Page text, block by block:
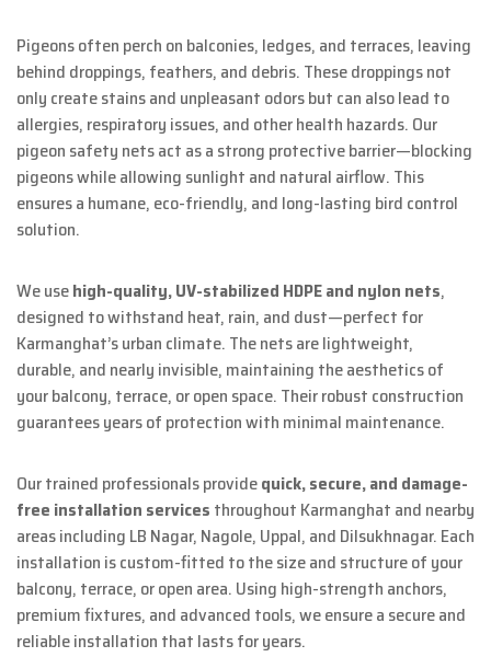
Pigeons often perch on balconies, ledges, and terraces, leaving
behind droppings, feathers, and debris. These droppings not
only create stains and unpleasant odors but can also lead to
allergies, respiratory issues, and other health hazards. Our
pigeon safety nets act as a strong protective barrier—blocking
pigeons while allowing sunlight and natural airflow. This
ensures a humane, eco-friendly, and long-lasting bird control
solution.
We usehigh-quality, UV-stabilized HDPE and nylon nets,
designed to withstand heat, rain, and dust—perfect for
Karmanghat’s urban climate. The nets are lightweight,
durable, and nearly invisible, maintaining the aesthetics of
your balcony, terrace, or open space. Their robust construction
guarantees years of protection with minimal maintenance.
Our trained professionals providequick, secure, and damage-
free installation services throughout Karmanghat and nearby
areas including LB Nagar, Nagole, Uppal, and Dilsukhnagar. Each
installation is custom-fitted to the size and structure of your
balcony, terrace, or open area. Using high-strength anchors,
premium fixtures, and advanced tools, we ensure a secure and
reliable installation that lasts for years.